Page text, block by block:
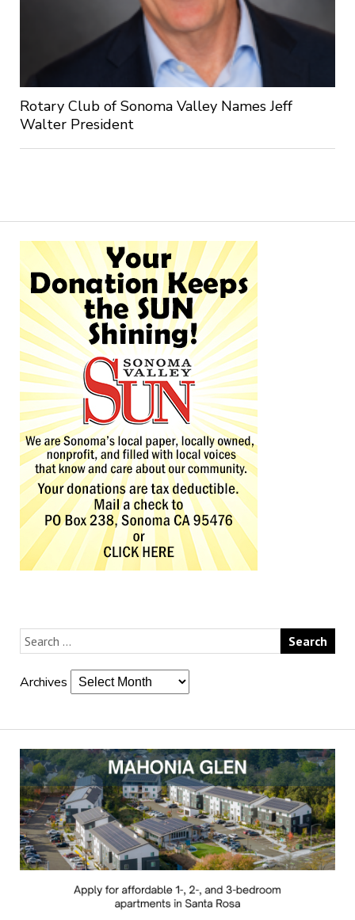
Archives
Rotary Club of Sonoma Valley Names Jeff
Walter President